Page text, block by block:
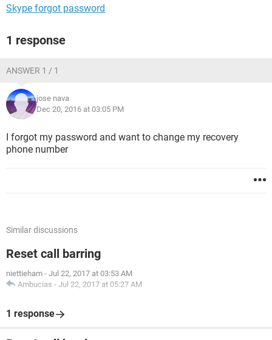
Skype forgot password
1 response
ANSWER 1 / 1
jose nava
Dec 20, 2016 at 03:05 PM
I forgot my password and want to change my recovery
phone number
Similar discussions
Reset call barring
niettieham - Jul 22, 2017 at 03:53 AM
Ambucias - Jul 22, 2017 at 05:27 AM
1 response